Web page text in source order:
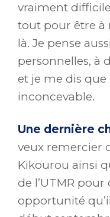
vraiment
tout pour être à
là. Je pense
personnelles, à
et je me dis que
inconcevable.
Une dernière
veux remercier
Kikourou ainsi
de l’UTMR
opportunité